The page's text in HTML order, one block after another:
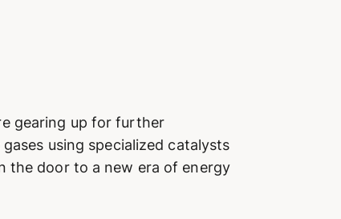
gearing up for further
using specialized catalysts
the door to a new era of energy